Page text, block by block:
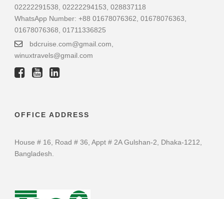
02222291538, 02222294153, 028837118
WhatsApp Number: +88 01678076362, 01678076363,
01678076368, 01711336825
bdcruise.com@gmail.com,
winuxtravels@gmail.com
OFFICE ADDRESS
House # 16, Road # 36, Appt # 2A Gulshan-2, Dhaka-1212,
Bangladesh.